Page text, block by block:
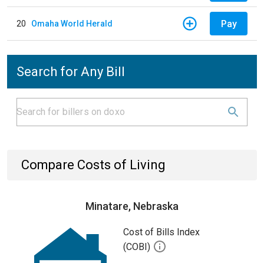
20 Omaha World Herald Pay
Search for Any Bill
Compare Costs of Living
Minatare, Nebraska
Cost of Bills Index
(COBI)